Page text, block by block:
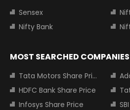
Sensex
Nifty Bank
MOST SEARCHED COMPANIES
Tata Motors Share Price
HDFC Bank Share Price
Infosys Share Price